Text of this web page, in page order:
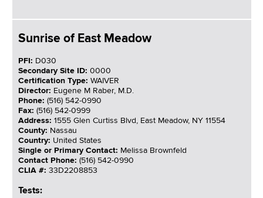
Sunrise of East Meadow
PFI: D030
Secondary Site ID: 0000
Certification Type: WAIVER
Director: Eugene M Raber, M.D.
Phone: (516) 542-0990
Fax: (516) 542-0999
Address: 1555 Glen Curtiss Blvd, East Meadow, NY 11554
County: Nassau
Country: United States
Single or Primary Contact: Melissa Brownfeld
Contact Phone: (516) 542-0990
CLIA #: 33D2208853
Tests: